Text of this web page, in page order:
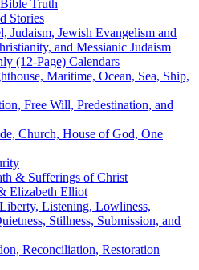
Truth
Stories
Judaism, Jewish Evangelism and
and Messianic Judaism
(12-Page) Calendars
Maritime, Ocean, Sea, Ship,
Free Will, Predestination, and
Church, House of God, One
& Sufferings of Christ
Elizabeth Elliot
Listening, Lowliness,
Stillness, Submission, and
Reconciliation, Restoration